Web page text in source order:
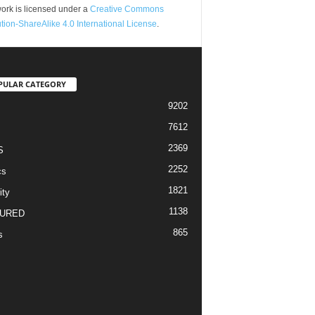
is licensed under a Creative Commons
ShareAlike 4.0 International License.
CATEGORY
9202
7612
2369
2252
1821
1138
865